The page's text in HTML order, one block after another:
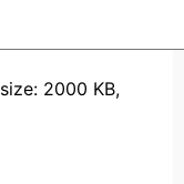
2000 KB,